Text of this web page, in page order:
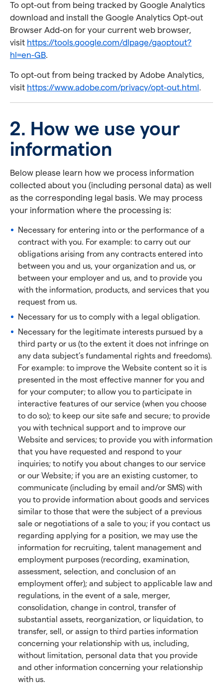
To opt-out from being tracked by Google Analytics
download and install the Google Analytics Opt-out
Browser Add-on for your current web browser,
visit https://tools.google.com/dlpage/gaoptout?
hl=en-GB.
To opt-out from being tracked by Adobe Analytics,
visit https://www.adobe.com/privacy/opt-out.html.
2. How we use your
information
Below please learn how we process information
collected about you (including personal data) as well
as the corresponding legal basis. We may process
your information where the processing is:
Necessary for entering into or the performance of a
contract with you. For example: to carry out our
obligations arising from any contracts entered into
between you and us, your organization and us, or
between your employer and us, and to provide you
with the information, products, and services that you
request from us.
Necessary for us to comply with a legal obligation.
Necessary for the legitimate interests pursued by a
third party or us (to the extent it does not infringe on
any data subject’s fundamental rights and freedoms).
For example: to improve the Website content so it is
presented in the most effective manner for you and
for your computer; to allow you to participate in
interactive features of our service (when you choose
to do so); to keep our site safe and secure; to provide
you with technical support and to improve our
Website and services; to provide you with information
that you have requested and respond to your
inquiries; to notify you about changes to our service
or our Website; if you are an existing customer, to
communicate (including by email and/or SMS) with
you to provide information about goods and services
similar to those that were the subject of a previous
sale or negotiations of a sale to you; if you contact us
regarding applying for a position, we may use the
information for recruiting, talent management and
employment purposes (recording, examination,
assessment, selection, and conclusion of an
employment offer); and subject to applicable law and
regulations, in the event of a sale, merger,
consolidation, change in control, transfer of
substantial assets, reorganization, or liquidation, to
transfer, sell, or assign to third parties information
concerning your relationship with us, including,
without limitation, personal data that you provide
and other information concerning your relationship
with us.